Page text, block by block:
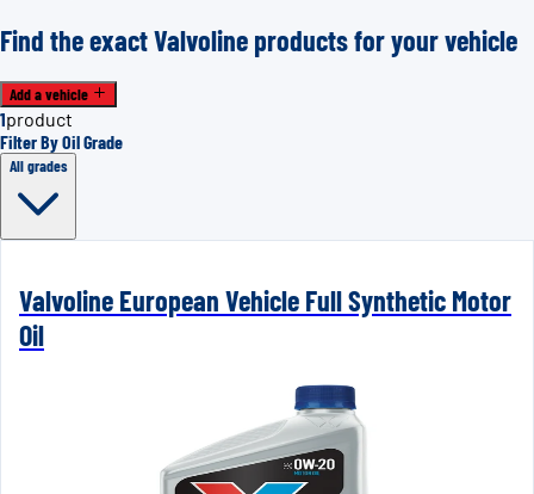
Find the exact Valvoline products for your vehicle
Add a vehicle
1product
Filter By Oil Grade
All grades
Valvoline European Vehicle Full Synthetic Motor
Oil